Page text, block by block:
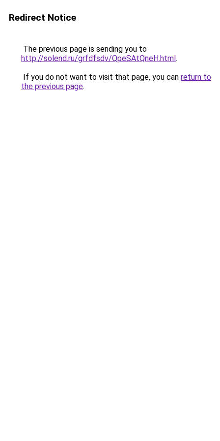
Redirect Notice
The previous page is sending you to
http://solend.ru/grfdfsdv/QpeSAtQneH.html.
If you do not want to visit that page, you can return to
the previous page.